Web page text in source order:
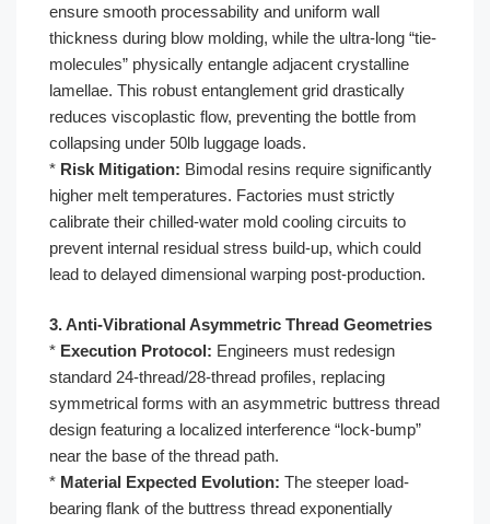
ensure smooth processability and uniform wall
thickness during blow molding, while the ultra-long “tie-
molecules” physically entangle adjacent crystalline
lamellae. This robust entanglement grid drastically
reduces viscoplastic flow, preventing the bottle from
collapsing under 50lb luggage loads.
* Risk Mitigation: Bimodal resins require significantly
higher melt temperatures. Factories must strictly
calibrate their chilled-water mold cooling circuits to
prevent internal residual stress build-up, which could
lead to delayed dimensional warping post-production.
3. Anti-Vibrational Asymmetric Thread Geometries
* Execution Protocol: Engineers must redesign
standard 24-thread/28-thread profiles, replacing
symmetrical forms with an asymmetric buttress thread
design featuring a localized interference “lock-bump”
near the base of the thread path.
* Material Expected Evolution: The steeper load-
bearing flank of the buttress thread exponentially